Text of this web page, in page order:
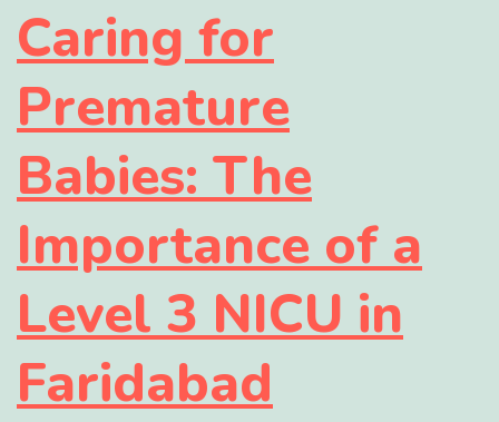
Caring for
Premature
Babies: The
Importance of a
Level 3 NICU in
Faridabad